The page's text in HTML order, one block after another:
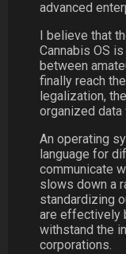
advanced
I believe that
Cannabis OS
between
finally reach
legalization,
organized
An operating
language for
communicate
slows down a
standardizing
are effectively
withstand the
corporations.